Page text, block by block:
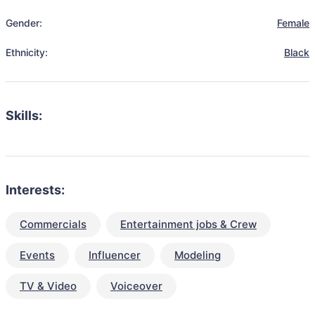
Gender: Female
Ethnicity: Black
Skills:
Interests:
Commercials Entertainment jobs & Crew
Events Influencer Modeling
TV & Video Voiceover